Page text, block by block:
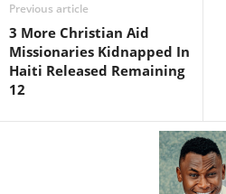
Previous article
3 More Christian Aid
Missionaries Kidnapped In
Haiti Released Remaining
12